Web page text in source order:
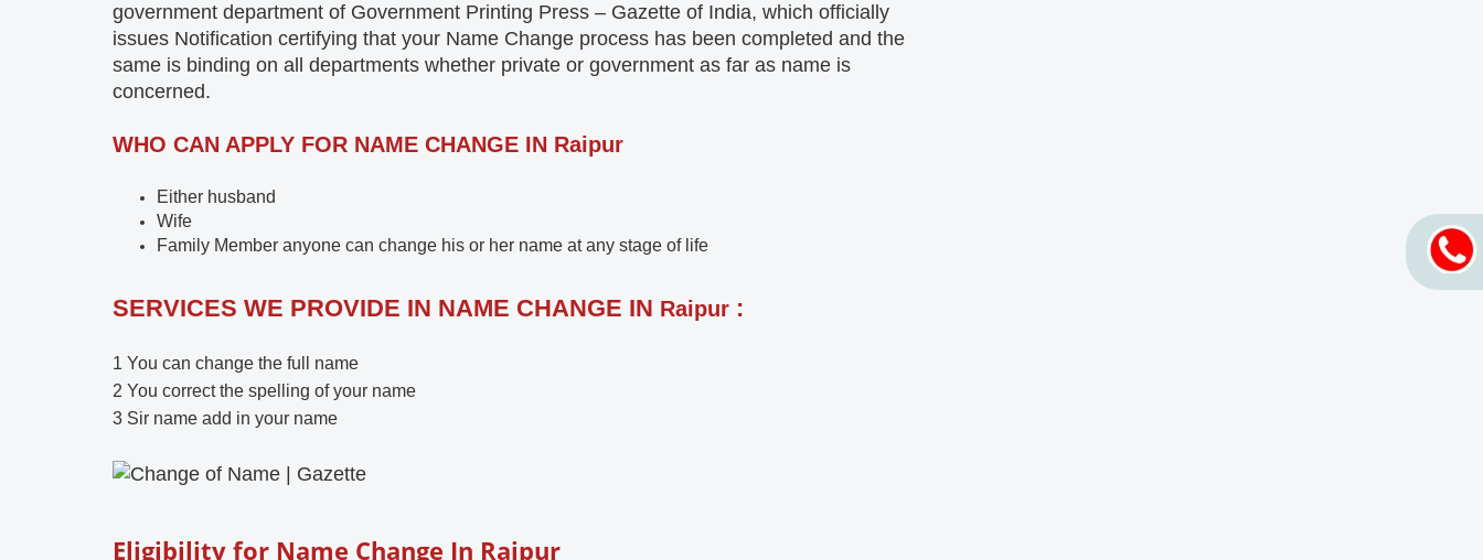
government department of Government Printing Press – Gazette of India, which officially
issues Notification certifying that your Name Change process has been completed and the
same is binding on all departments whether private or government as far as name is
concerned.
WHO CAN APPLY FOR NAME CHANGE IN Raipur
Either husband
Wife
Family Member anyone can change his or her name at any stage of life
SERVICES WE PROVIDE IN NAME CHANGE IN Raipur :
1 You can change the full name
2 You correct the spelling of your name
3 Sir name add in your name
Eligibility for Name Change In Raipur